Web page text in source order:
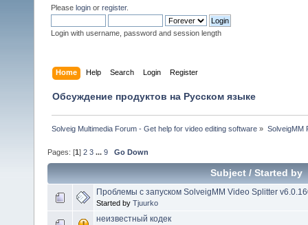
Please login or register.
Login with username, password and session length
Home Help Search Login Register
Обсуждение продуктов на Русском языке
Solveig Multimedia Forum - Get help for video editing software » SolveigMM
Pages: [1 ] 2 3 ... 9 Go Down
Subject/ Started by
Проблемы с запуском SolveigMM Video Splitter
Started by Tjuurko
неизвестный кодек